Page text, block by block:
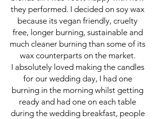
they performed. I decided on soy wax
because its vegan friendly, cruelty
free, longer burning, sustainable and
much cleaner burning than some of its
wax counterparts on the market.
I absolutely loved making the candles
for our wedding day, I had one
burning in the morning whilst getting
ready and had one on each table
during the wedding breakfast, people